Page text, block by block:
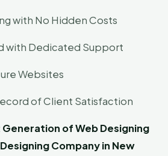
with No Hidden Costs
with Dedicated Support
Websites
of Client Satisfaction
of Web Designing
Company in New